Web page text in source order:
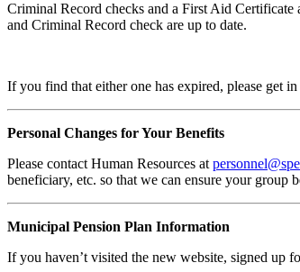
Criminal Record checks and a First Aid Certificate
and Criminal Record check are up to date.
If you find that either one has expired, please get
Personal Changes for Your Benefits
Please contact Human Resources at
beneficiary, etc. so that we can ensure your group
Municipal Pension Plan Information
If you haven’t visited the new website, signed up